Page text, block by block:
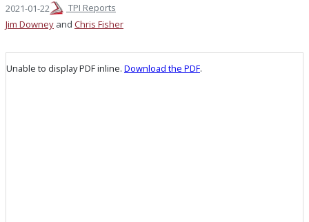
2021-01-22
TPI Reports
Jim Downey and Chris Fisher
Unable to display PDF inline. Download the PDF.